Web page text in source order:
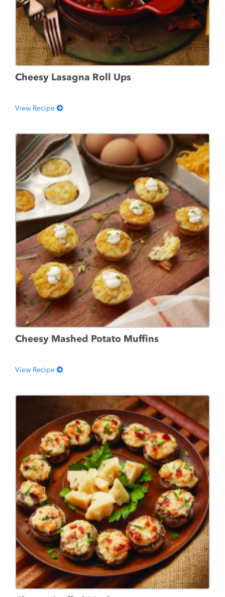
Cheesy Lasagna Roll Ups
View Recipe
Cheesy Mashed Potato Muffins
View Recipe